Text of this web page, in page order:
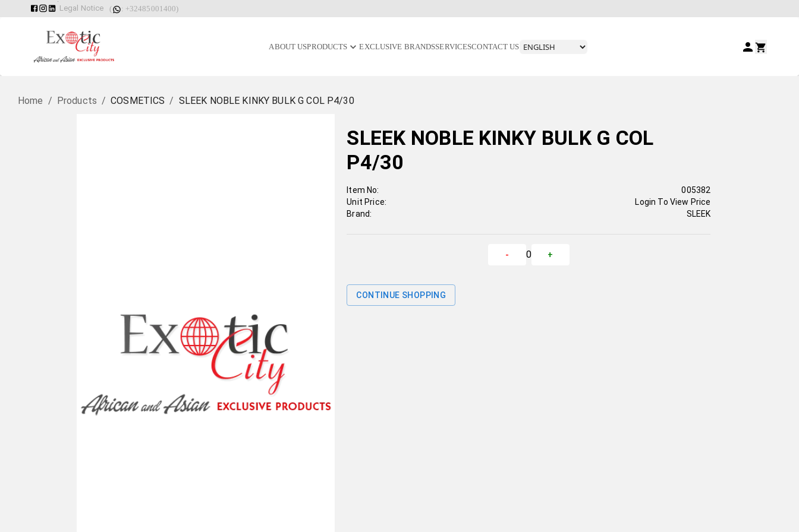
Legal Notice ( : +32485001400)
ABOUT USPRODUCTS EXCLUSIVE BRANDSSERVICESCONTACT US
Home / Products / COSMETICS / SLEEK NOBLE KINKY BULK G COL P4/30
SLEEK NOBLE KINKY BULK G COL
P4/30
Item No:
Unit Price:
Brand:
005382
Login To View Price
SLEEK
- 0 +
CONTINUE SHOPPING